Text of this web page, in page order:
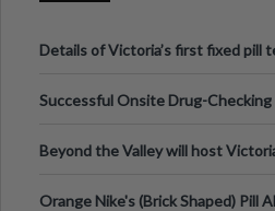
Details of Victoria’s first fixed pill
Successful Onsite Drug-
Beyond the Valley will host
Orange Nike's (Brick Shaped) Pill